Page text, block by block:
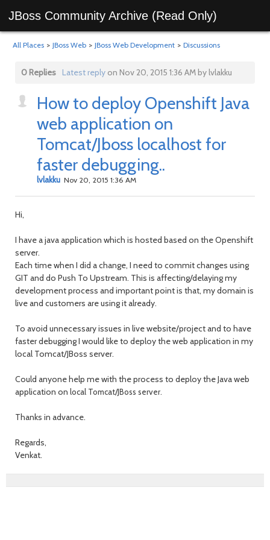
JBoss Community Archive (Read Only)
All Places > JBoss Web > JBoss Web Development > Discussions
0 Replies Latest replyon Nov 20, 2015 1:36 AM by lvlakku
How to deploy Openshift Java
web application on
Tomcat/Jboss localhost for
faster debugging..
lvlakku Nov 20, 2015 1:36 AM
Hi,
I have a java application which is hosted based on the Openshift
server.
Each time when I did a change, I need to commit changes using
GIT and do Push To Upstream. This is affecting/delaying my
development process and important point is that, my domain is
live and customers are using it already.
To avoid unnecessary issues in live website/project and to have
faster debugging I would like to deploy the web application in my
local Tomcat/JBoss server.
Could anyone help me with the process to deploy the Java web
application on local Tomcat/JBoss server.
Thanks in advance.
Regards,
Venkat.